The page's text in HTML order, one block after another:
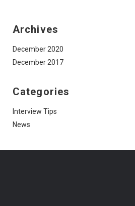
Archives
December 2020
December 2017
Categories
Interview Tips
News